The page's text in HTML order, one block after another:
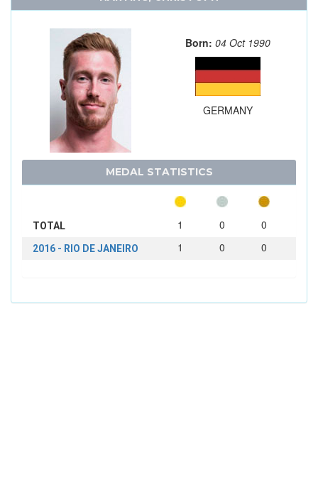
Born: 04 Oct 1990
GERMANY
MEDAL STATISTICS
TOTAL 1 0 0
2016 - RIO DE JANEIRO 1 0 0